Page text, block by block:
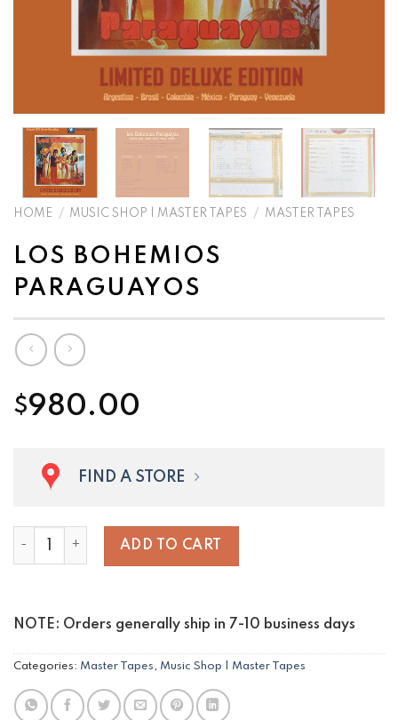
HOME / MUSIC SHOP | MASTER TAPES / MASTER TAPES
LOS BOHEMIOS
PARAGUAYOS
$980.00
FIND A STORE
ADD TO CART
NOTE: Orders generally ship in 7-10 business days
Categories: Master Tapes, Music Shop | Master Tapes